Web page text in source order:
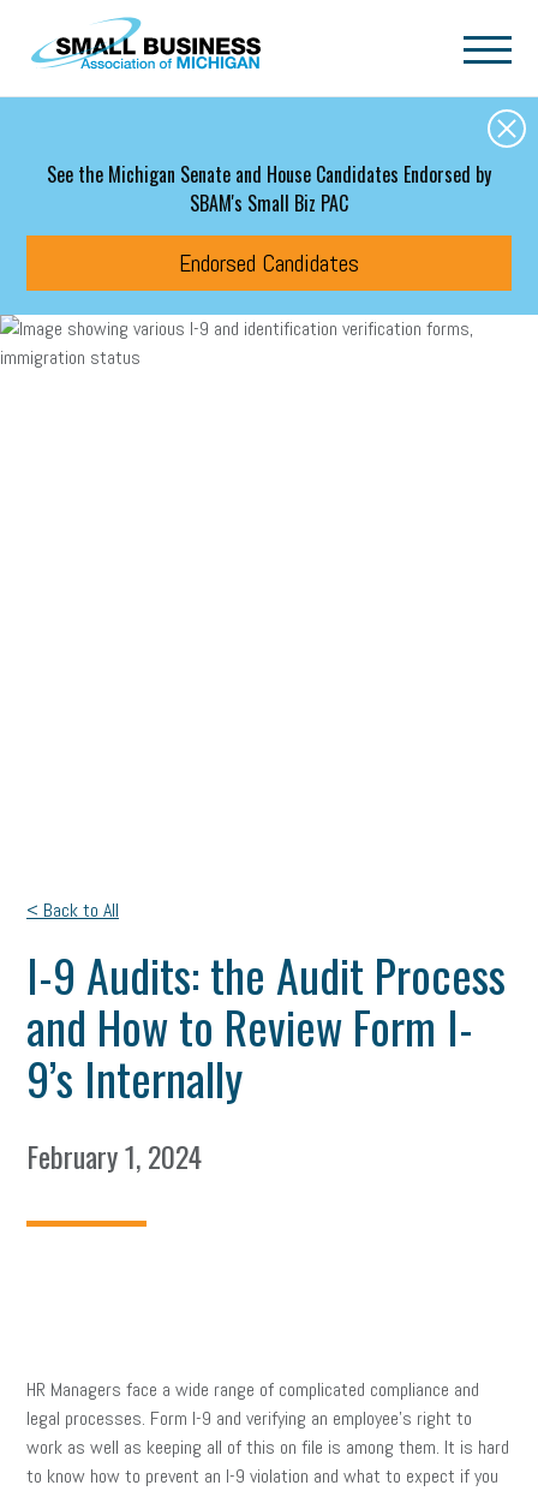
Skip to main content
See the Michigan Senate and House Candidates Endorsed by
SBAM's Small Biz PAC
Endorsed Candidates
< Back to All
I-9 Audits: the Audit Process
and How to Review Form I-
9’s Internally
February 1, 2024
HR Managers face a wide range of complicated compliance and
legal processes. Form I-9 and verifying an employee’s right to
work as well as keeping all of this on file is among them. It is hard
to know how to prevent an I-9 violation and what to expect if you